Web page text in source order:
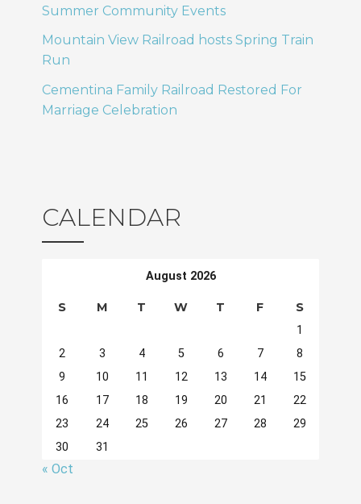
Summer Community Events
Mountain View Railroad hosts Spring Train
Run
Cementina Family Railroad Restored For
Marriage Celebration
CALENDAR
August 2026
S M T W T F S
1
2
3 4 5 6 7
8
9
10 11 12 13 14
15
16
17 18 19 20 21
22
23
24 25 26 27 28
29
30
31
« Oct